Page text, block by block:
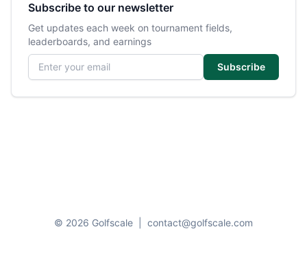
Subscribe to our newsletter
Get updates each week on tournament fields,
leaderboards, and earnings
Email address
Subscribe
© 2026 Golfscale contact@golfscale.com